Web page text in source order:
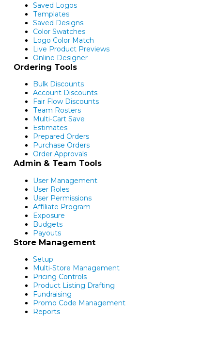
Saved Logos
Templates
Saved Designs
Color Swatches
Logo Color Match
Live Product Previews
Online Designer
Ordering Tools
Bulk Discounts
Account Discounts
Fair Flow Discounts
Team Rosters
Multi-Cart Save
Estimates
Prepared Orders
Purchase Orders
Order Approvals
Admin & Team Tools
User Management
User Roles
User Permissions
Affiliate Program
Exposure
Budgets
Payouts
Store Management
Setup
Multi-Store Management
Pricing Controls
Product Listing Drafting
Fundraising
Promo Code Management
Reports